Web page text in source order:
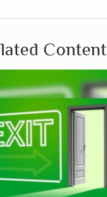
Content